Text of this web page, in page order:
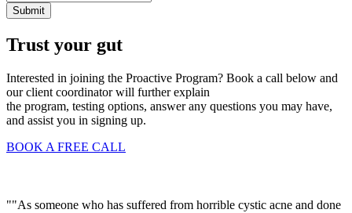
Trust your gut
Interested in joining the Proactive Program? Book a call below and
our client coordinator will further explain
the program, testing options, answer any questions you may have,
and assist you in signing up.
BOOK A FREE CALL
""As someone who has suffered from horrible cystic acne and done